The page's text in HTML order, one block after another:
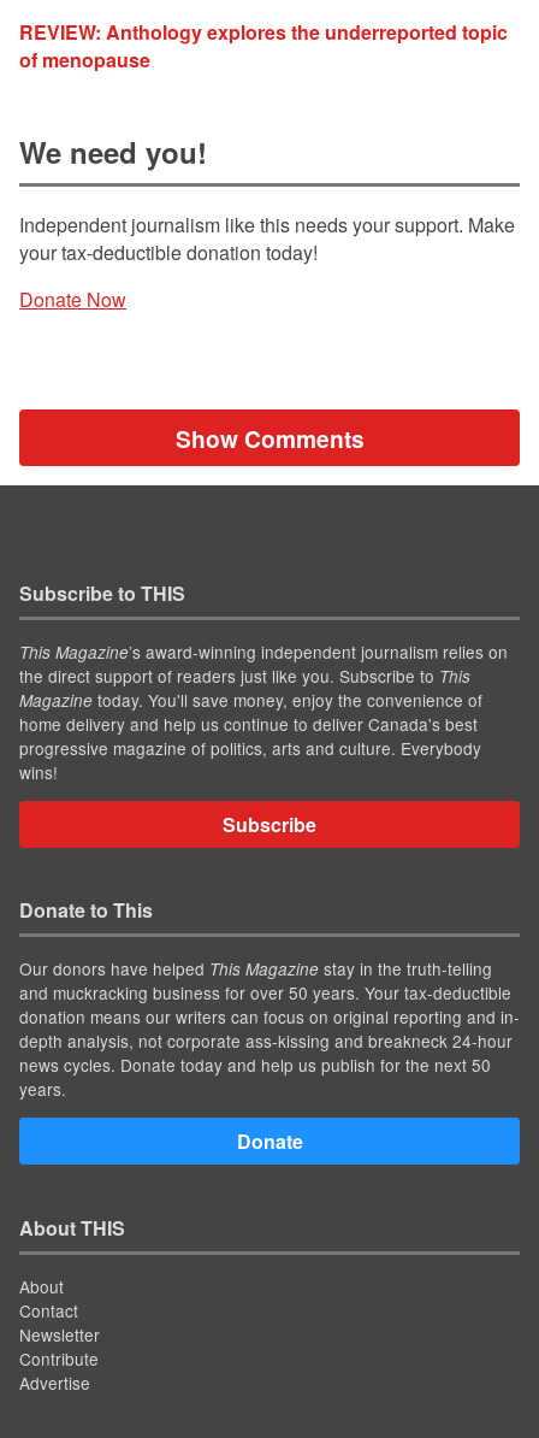
REVIEW: Anthology explores the underreported topic
of menopause
We need you!
Independent journalism like this needs your support. Make
your tax-deductible donation today!
Donate Now
Show Comments
Subscribe to THIS
This Magazine’s award-winning independent journalism relies on
the direct support of readers just like you. Subscribe to This
Magazine today. You'll save money, enjoy the convenience of
home delivery and help us continue to deliver Canada's best
progressive magazine of politics, arts and culture. Everybody
wins!
Subscribe
Donate to This
Our donors have helped This Magazine stay in the truth-telling
and muckracking business for over 50 years. Your tax-deductible
donation means our writers can focus on original reporting and in-
depth analysis, not corporate ass-kissing and breakneck 24-hour
news cycles. Donate today and help us publish for the next 50
years.
Donate
About THIS
About
Contact
Newsletter
Contribute
Advertise